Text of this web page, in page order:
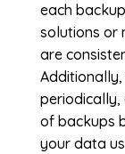
each
solutions or
are
of backups
your data